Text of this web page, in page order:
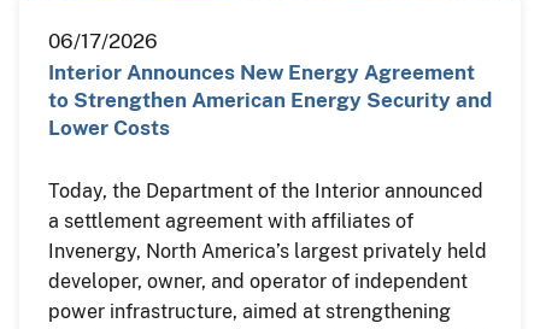
06/17/2026
Interior Announces New Energy Agreement
to Strengthen American Energy Security and
Lower Costs
Today, the Department of the Interior announced
a settlement agreement with affiliates of
Invenergy, North America’s largest privately held
developer, owner, and operator of independent
power infrastructure, aimed at strengthening